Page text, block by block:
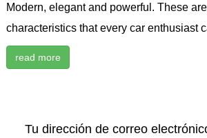
Modern, elegant and powerful. These
characteristics that every car enthusiast
read more
Tu dirección de correo